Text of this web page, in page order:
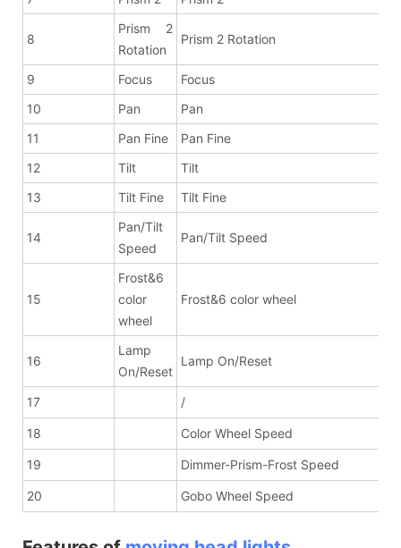
8
Prism 2
Rotation
Prism 2 Rotation
9 Focus
Focus
10
Pan
Pan
11
Pan Fine
Pan Fine
12
Tilt
Tilt
13
Tilt Fine Tilt Fine
14
Pan/Tilt
Speed
Pan/Tilt Speed
15
Frost&6
color
wheel
Frost&6 color wheel
16
Lamp
On/Reset
Lamp On/Reset
17 /
18 Color Wheel Speed
19 Dimmer-Prism-Frost Speed
20 Gobo Wheel Speed